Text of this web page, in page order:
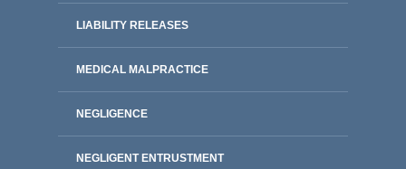
LIABILITY RELEASES
MEDICAL MALPRACTICE
NEGLIGENCE
NEGLIGENT ENTRUSTMENT